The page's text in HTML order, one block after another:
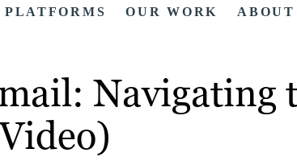
PLATFORMS OUR WORK ABOUT
Navigating